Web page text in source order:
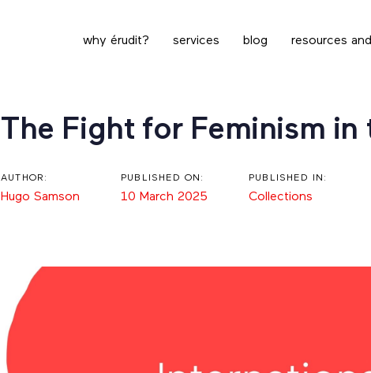
why érudit? services blog resources
The Fight for Feminism in
AUTHOR:
Hugo Samson
PUBLISHED ON:
10 March 2025
PUBLISHED IN:
Collections
Post